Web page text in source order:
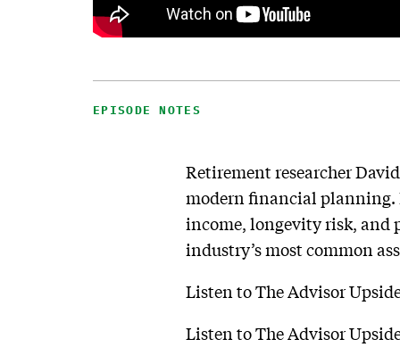
EPISODE NOTES
Retirement researcher
modern financial planning.
income, longevity risk, and
industry’s most common
Listen to The Advisor
Listen to The Advisor